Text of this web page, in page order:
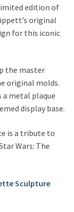
edition of
original
for this iconic
the master
original molds.
metal plaque
display base.
is a tribute to
Wars: The
Sculpture